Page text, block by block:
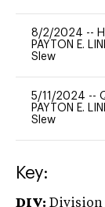
8/2/2024 --
PAYTON E.
Slew
5/11/2024 --
PAYTON E.
Slew
Key:
DIV: Division